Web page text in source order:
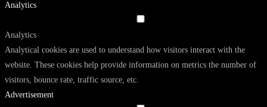
Analytics
Analytics
Analytical cookies are used to understand how visitors interact with the
website. These cookies help provide information on metrics the number of
visitors, bounce rate, traffic source, etc.
Advertisement